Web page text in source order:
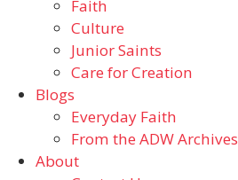
Faith
Culture
Junior Saints
Care for Creation
Blogs
Everyday Faith
From the ADW Archives
About